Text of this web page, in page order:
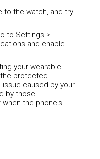
to the watch, and try
to Settings >
and enable
your wearable
protected
issue caused by your
by those
the phone's